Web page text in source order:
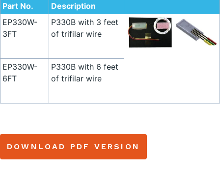
Part No.
Description
EP330W-
3FT
P330B with 3 feet
of trifilar wire
EP330W-
6FT
P330B with 6 feet
of trifilar wire
DOWNLOAD PDF VERSION